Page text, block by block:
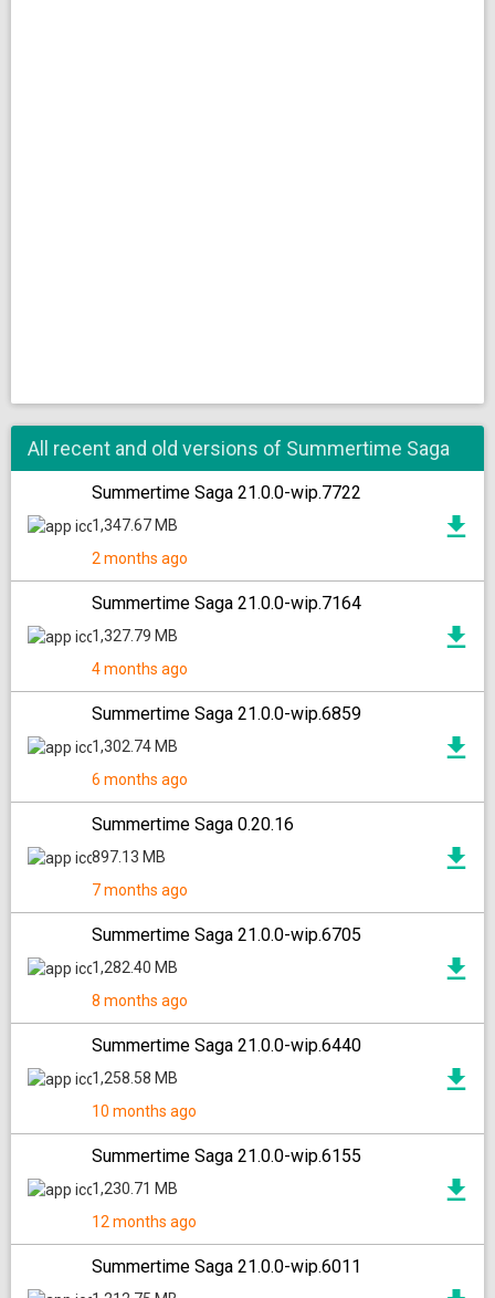
All recent and old versions of Summertime Saga
Summertime Saga 21.0.0-wip.7722
1,347.67 MB
2 months ago
Summertime Saga 21.0.0-wip.7164
1,327.79 MB
4 months ago
Summertime Saga 21.0.0-wip.6859
1,302.74 MB
6 months ago
Summertime Saga 0.20.16
897.13 MB
7 months ago
Summertime Saga 21.0.0-wip.6705
1,282.40 MB
8 months ago
Summertime Saga 21.0.0-wip.6440
1,258.58 MB
10 months ago
Summertime Saga 21.0.0-wip.6155
1,230.71 MB
12 months ago
Summertime Saga 21.0.0-wip.6011